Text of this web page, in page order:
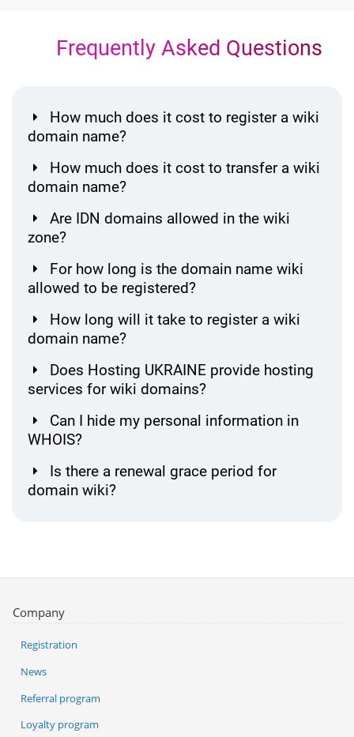
Frequently Asked Questions
How much does it cost to register a wiki
domain name?
How much does it cost to transfer a wiki
domain name?
Are IDN domains allowed in the wiki
zone?
For how long is the domain name wiki
allowed to be registered?
How long will it take to register a wiki
domain name?
Does Hosting UKRAINE provide hosting
services for wiki domains?
Can I hide my personal information in
WHOIS?
Is there a renewal grace period for
domain wiki?
Company
Registration
News
Referral program
Loyalty program